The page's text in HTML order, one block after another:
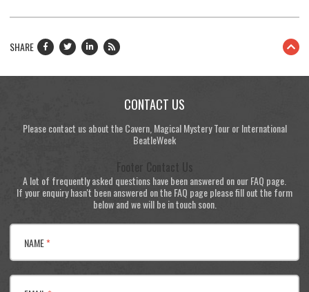
SHARE
CONTACT US
Please contact us about the Cavern, Magical Mystery Tour or International
BeatleWeek
Footer Contact Us
A lot of frequently asked questions have been answered on our FAQ page.
If your enquiry hasn't been answered on the FAQ page please fill out the form
below and we will be in touch soon.
NAME*